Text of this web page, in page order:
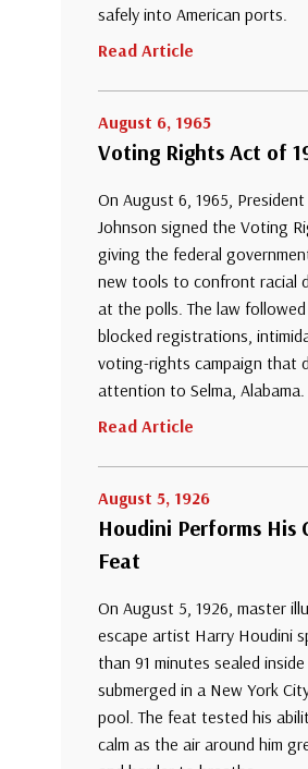
safely into American ports.
Read Article
August 6, 1965
Voting Rights Act of
On August 6, 1965, President
Johnson signed the Voting
giving the federal
new tools to confront racial
at the polls. The law
blocked registrations,
voting-rights campaign that
attention to Selma, Alabama.
Read Article
August 5, 1926
Houdini Performs His
Feat
On August 5, 1926, master
escape artist Harry Houdini
than 91 minutes sealed
submerged in a New York
pool. The feat tested his
calm as the air around him